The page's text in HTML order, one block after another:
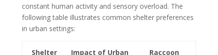
constant human activity and sensory overload. The
following table illustrates common shelter preferences
in urban settings:
Shelter
Impact of Urban
Raccoon